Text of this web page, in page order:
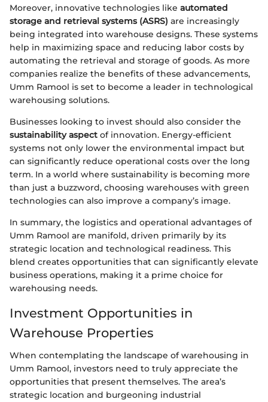
Moreover, innovative technologies like automated
storage and retrieval systems (ASRS) are increasingly
being integrated into warehouse designs. These systems
help in maximizing space and reducing labor costs by
automating the retrieval and storage of goods. As more
companies realize the benefits of these advancements,
Umm Ramool is set to become a leader in technological
warehousing solutions.
Businesses looking to invest should also consider the
sustainability aspect of innovation. Energy-efficient
systems not only lower the environmental impact but
can significantly reduce operational costs over the long
term. In a world where sustainability is becoming more
than just a buzzword, choosing warehouses with green
technologies can also improve a company’s image.
In summary, the logistics and operational advantages of
Umm Ramool are manifold, driven primarily by its
strategic location and technological readiness. This
blend creates opportunities that can significantly elevate
business operations, making it a prime choice for
warehousing needs.
Investment Opportunities in
Warehouse Properties
When contemplating the landscape of warehousing in
Umm Ramool, investors need to truly appreciate the
opportunities that present themselves. The area’s
strategic location and burgeoning industrial